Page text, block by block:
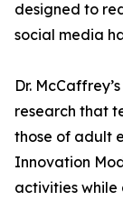
designed to
social media
Dr.
research that
those of adult
Innovation
activities while